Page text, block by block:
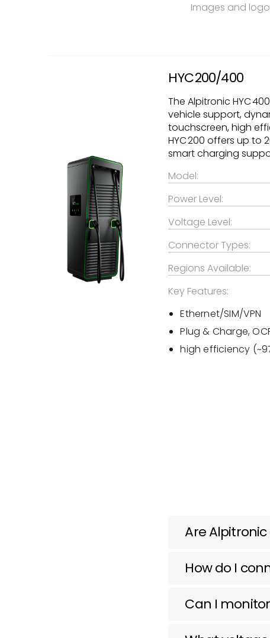
Images and
HYC 200/400
The Alpitronic HYC
vehicle support,
touchscreen, high
HYC 200 offers up to
smart charging
Model:
Power Level:
Voltage Level:
Connector Types:
Regions Available:
Key Features:
Ethernet/SIM/VPN
Plug & Charge,
high efficiency
Are
How do I
Can I